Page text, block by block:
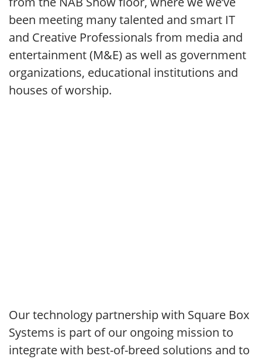
been meeting many talented and smart IT
and Creative Professionals from media and
entertainment (M&E) as well as government
organizations, educational institutions and
houses of worship.
Our technology partnership with Square Box
Systems is part of our ongoing mission to
integrate with best-of-breed solutions and to